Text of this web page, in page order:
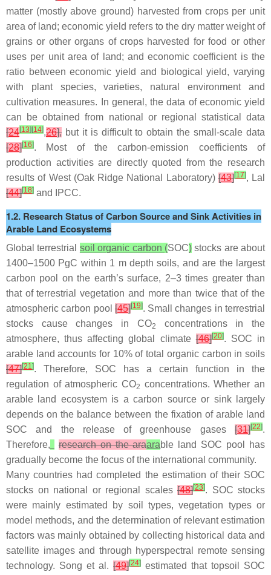
matter (mostly above ground) harvested from crops per unit
area of land; economic yield refers to the dry matter weight of
grains or other organs of crops harvested for food or other
uses per unit area of land; and economic coefficient is the
ratio between economic yield and biological yield, varying
with plant species, varieties, natural environment and
cultivation measures. In general, the data of economic yield
can be obtained from national or regional statistical data
[24[13] [14],26], but it is difficult to obtain the small-scale data
[28][16]. Most of the carbon-emission coefficients of
production activities are directly quoted from the research
results of West (Oak Ridge National Laboratory)[43][17], Lal
[44][18] and IPCC.
1.2. Research Status of Carbon Source and Sink Activities in
Arable Land Ecosystems
Global terrestrial soil organic carbon (SOC)stocks are about
1400–1500 PgC within 1 m depth soils, and are the largest
carbon pool on the earth’s surface, 2–3 times greater than
that of terrestrial vegetation and more than twice that of the
atmospheric carbon pool [45][19]. Small changes in terrestrial
stocks cause changes in CO2
concentrations in the
atmosphere, thus affecting global climate[46][20]. SOC in
arable land accounts for 10% of total organic carbon in soils
[47][21]. Therefore, SOC has a certain function in the
regulation of atmospheric CO2 concentrations. Whether an
arable land ecosystem is a carbon source or sink largely
depends on the balance between the fixation of arable land
SOC and the release of greenhouse gases [31][22].
Therefore,
research on the araarable land SOC pool has
gradually become the focus of the international community.
Many countries had completed the estimation of their SOC
stocks on national or regional scales [48][23]. SOC stocks
were mainly estimated by soil types, vegetation types or
model methods, and the determination of relevant estimation
factors was mainly obtained by collecting historical data and
satellite images and through hyperspectral remote sensing
technology. Song et al. [49][24] estimated that topsoil SOC